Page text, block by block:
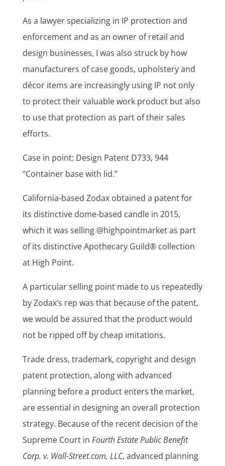
As a lawyer specializing in IP protection and
enforcement and as an owner of retail and
design businesses, I was also struck by how
manufacturers of case goods, upholstery and
décor items are increasingly using IP not only
to protect their valuable work product but also
to use that protection as part of their sales
efforts.
Case in point: Design Patent D733, 944
“Container base with lid.”
California-based Zodax obtained a patent for
its distinctive dome-based candle in 2015,
which it was selling @highpointmarket as part
of its distinctive Apothecary Guild® collection
at High Point.
A particular selling point made to us repeatedly
by Zodax’s rep was that because of the patent,
we would be assured that the product would
not be ripped off by cheap imitations.
Trade dress, trademark, copyright and design
patent protection, along with advanced
planning before a product enters the market,
are essential in designing an overall protection
strategy. Because of the recent decision of the
Supreme Court in Fourth Estate Public Benefit
Corp. v. Wall-Street.com, LLC, advanced planning